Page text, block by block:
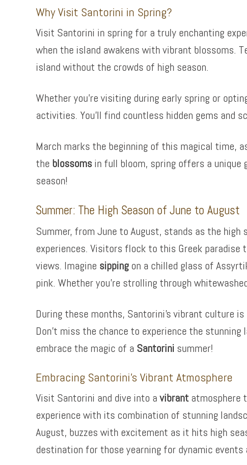
Why Visit Santorini in Spring?
Visit Santorini in spring for a truly enchanting
when the island awakens with vibrant blossoms.
island without the crowds of high season.
Whether you’re visiting during early spring or
activities. You’ll find countless hidden gems and
March marks the beginning of this magical time,
the blossoms in full bloom, spring offers a unique
season!
Summer: The High Season of June to August
Summer, from June to August, stands as the
experiences. Visitors flock to this Greek
views. Imagine sipping on a chilled glass of
pink. Whether you’re strolling through
During these months, Santorini’s vibrant culture
Don’t miss the chance to experience the
embrace the magic of a Santorini summer!
Embracing Santorini’s Vibrant Atmosphere
Visit Santorini and dive into a vibrant atmosphere
experience with its combination of stunning
August, buzzes with excitement as it hits high
destination for those yearning for dynamic